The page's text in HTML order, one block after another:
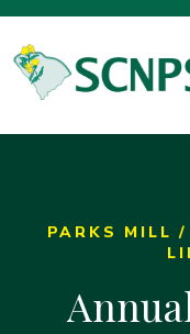
PARKS MILL